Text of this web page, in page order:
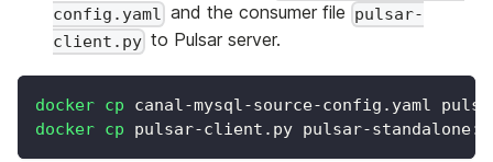
config.yaml and the consumer file pulsar-
client.py to Pulsar server.
docker cp canal-mysql-source-config.yaml
docker cp pulsar-client.py pulsar-